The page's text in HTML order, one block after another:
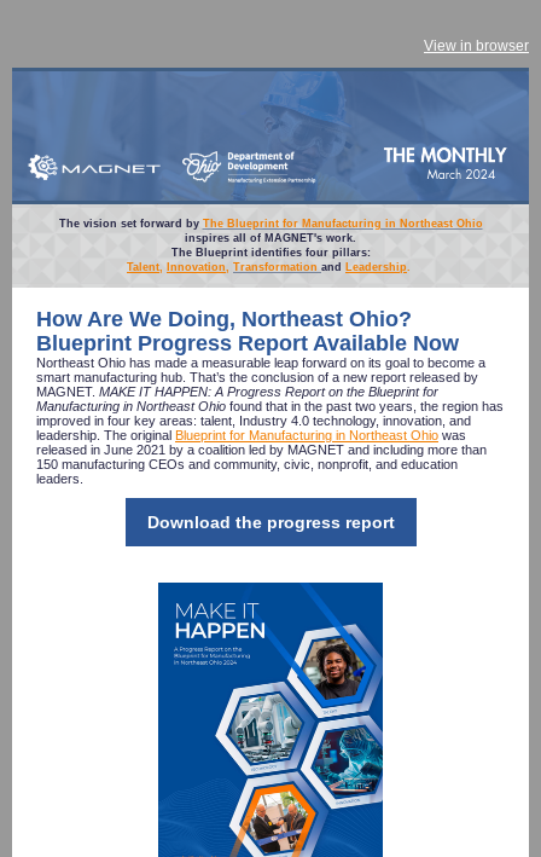
View in browser
The vision set forward by The Blueprint for Manufacturing in Northeast Ohio
inspires all of MAGNET's work.
The Blueprint identifies four pillars:
Talent, Innovation, Transformation and Leadership.
How Are We Doing, Northeast Ohio?
Blueprint Progress Report Available Now
Northeast Ohio has made a measurable leap forward on its goal to become a
smart manufacturing hub. That’s the conclusion of a new report released by
MAGNET. MAKE IT HAPPEN: A Progress Report on the Blueprint for
Manufacturing in Northeast Ohio found that in the past two years, the region has
improved in four key areas: talent, Industry 4.0 technology, innovation, and
leadership. The original Blueprint for Manufacturing in Northeast Ohio was
released in June 2021 by a coalition led by MAGNET and including more than
150 manufacturing CEOs and community, civic, nonprofit, and education
leaders.
Download the progress report